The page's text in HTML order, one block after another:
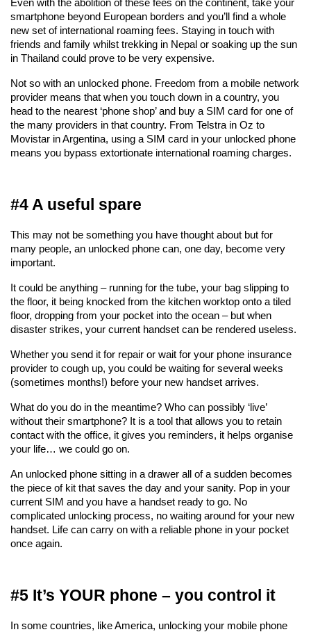
Even with the abolition of these fees on the continent, take your
smartphone beyond European borders and you’ll find a whole
new set of international roaming fees. Staying in touch with
friends and family whilst trekking in Nepal or soaking up the sun
in Thailand could prove to be very expensive.
Not so with an unlocked phone. Freedom from a mobile network
provider means that when you touch down in a country, you
head to the nearest ‘phone shop’ and buy a SIM card for one of
the many providers in that country. From Telstra in Oz to
Movistar in Argentina, using a SIM card in your unlocked phone
means you bypass extortionate international roaming charges.
#4 A useful spare
This may not be something you have thought about but for
many people, an unlocked phone can, one day, become very
important.
It could be anything – running for the tube, your bag slipping to
the floor, it being knocked from the kitchen worktop onto a tiled
floor, dropping from your pocket into the ocean – but when
disaster strikes, your current handset can be rendered useless.
Whether you send it for repair or wait for your phone insurance
provider to cough up, you could be waiting for several weeks
(sometimes months!) before your new handset arrives.
What do you do in the meantime? Who can possibly ‘live’
without their smartphone? It is a tool that allows you to retain
contact with the office, it gives you reminders, it helps organise
your life… we could go on.
An unlocked phone sitting in a drawer all of a sudden becomes
the piece of kit that saves the day and your sanity. Pop in your
current SIM and you have a handset ready to go. No
complicated unlocking process, no waiting around for your new
handset. Life can carry on with a reliable phone in your pocket
once again.
#5 It’s YOUR phone – you control it
In some countries, like America, unlocking your mobile phone